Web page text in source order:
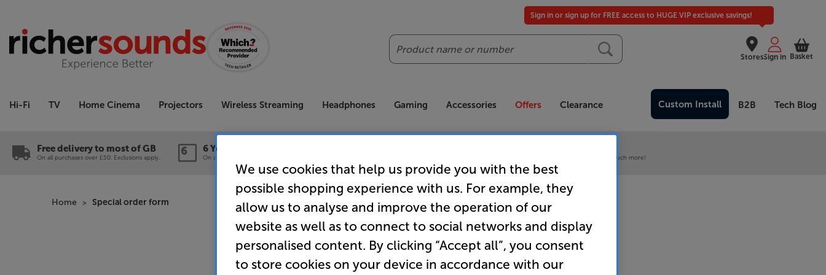
Search
Stores
Sign in or sign up for FREE access to HUGE VIP exclusive savings!
Sign in Basket
Hi-Fi TV Home Cinema Projectors Wireless Streaming Headphones Gaming Accessories Offers Clearance Custom Install B2B Tech Blog
Free delivery to most of GB
On all purchases over £50. Exclusions apply.
6 Year Guarantees included
On a wide range of products for our VIPs. Exclusive pricing and much, much more!
Home Special order form
Order now!
We use cookies that help us provide you with the best
possible shopping experience with us. For example, they
allow us to analyse and improve the operation of our
website as well as to connect to social networks and display
personalised content. By clicking “Accept all”, you consent
to store cookies on your device in accordance with our